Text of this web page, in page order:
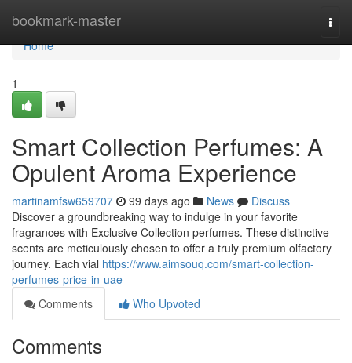
bookmark-master
Home
Home
1
Smart Collection Perfumes: A
Opulent Aroma Experience
martinamfsw659707 99 days ago News
Discuss
Discover a groundbreaking way to indulge in your favorite
fragrances with Exclusive Collection perfumes. These distinctive
scents are meticulously chosen to offer a truly premium olfactory
journey. Each vial https://www.aimsouq.com/smart-collection-
perfumes-price-in-uae
Comments
Who Upvoted
Comments